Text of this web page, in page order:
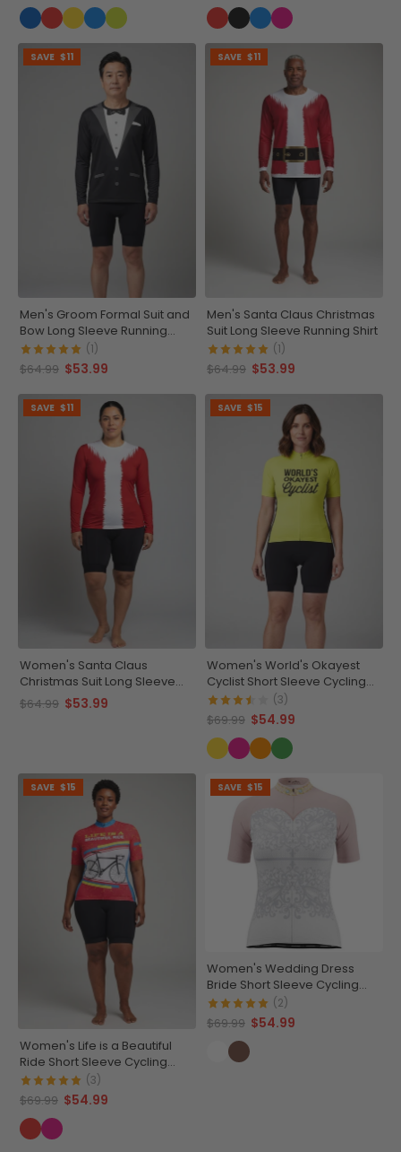
SAVE $11
Men's Groom Formal Suit and
Bow Long Sleeve Running
Shirt
(1)
$64.99 $53.99
SAVE $11
Men's Santa Claus Christmas
Suit Long Sleeve Running Shirt
(1)
$64.99 $53.99
SAVE $11
Women's Santa Claus
Christmas Suit Long Sleeve
Running Shirt
$64.99 $53.99
SAVE $15
Women's World's Okayest
Cyclist Short Sleeve Cycling
Jersey
(3)
$69.99 $54.99
SAVE $15
Women's Life is a Beautiful
Ride Short Sleeve Cycling
Jersey
(3)
$69.99 $54.99
SAVE $15
Women's Wedding Dress
Bride Short Sleeve Cycling
Jersey
(2)
$69.99 $54.99